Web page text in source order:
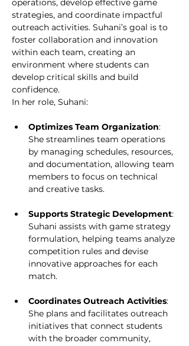
operations, develop effective game
strategies, and coordinate impactful
outreach activities. Suhani’s goal is to
foster collaboration and innovation
within each team, creating an
environment where students can
develop critical skills and build
confidence.
In her role, Suhani:
Optimizes Team Organization:
She streamlines team operations
by managing schedules, resources,
and documentation, allowing team
members to focus on technical
and creative tasks.
Supports Strategic Development:
Suhani assists with game strategy
formulation, helping teams analyze
competition rules and devise
innovative approaches for each
match.
Coordinates Outreach Activities:
She plans and facilitates outreach
initiatives that connect students
with the broader community,